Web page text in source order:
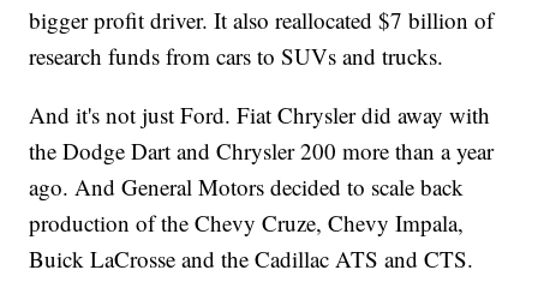
bigger profit driver. It also reallocated $7 billion of
research funds from cars to SUVs and trucks.
And it's not just Ford. Fiat Chrysler did away with
the Dodge Dart and Chrysler 200 more than a year
ago. And General Motors decided to scale back
production of the Chevy Cruze, Chevy Impala,
Buick LaCrosse and the Cadillac ATS and CTS.